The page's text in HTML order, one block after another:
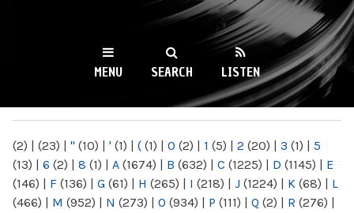
WKCR 89.9FM
NY
MENU SEARCH LISTEN
(2) | (23) | " (10) | ' (1) | ( (1) | 0 (2) | 1 (5) | 2 (20) | 3 (1) | 5
(13) | 6 (2) | 8 (1) | A (1674) | B (632) | C (1225) | D (1145) | E
(146) | F (136) | G (61) | H (265) | I (218) | J (1224) | K (68) | L
(466) | M (952) | N (273) | O (934) | P (111) | Q (2) | R (276) |